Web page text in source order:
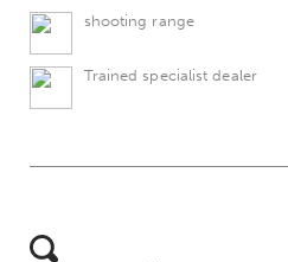
shooting range
Trained specialist dealer